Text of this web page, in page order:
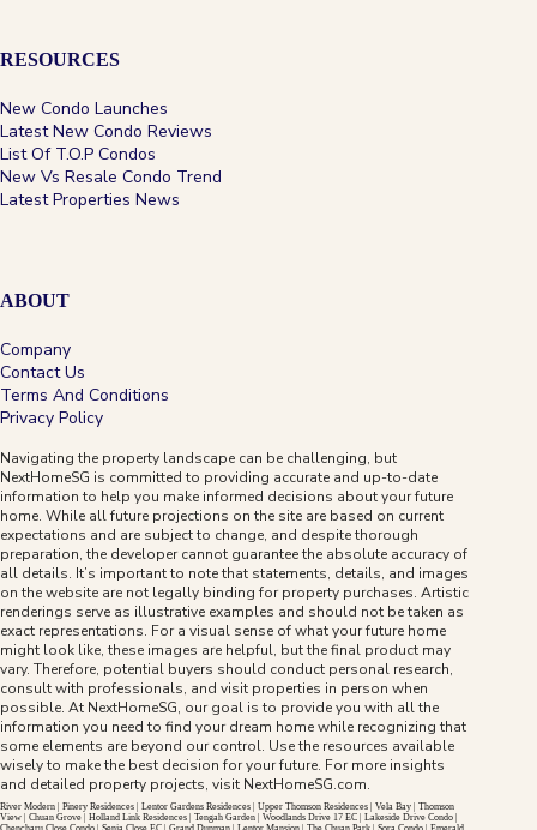
Havelock and Tiong Bahru MRT stations, with
View Project→
The Collective At One Sophia
D09 99-Year
A 99-year city-fringe address near Dhoby Ghaut,
Bras Basah, Bencoolen, Rochor and the Orchard
River Valley lifestyle belt.
View Project→
RESOURCES
New Condo Launches
Latest New Condo Reviews
List Of T.O.P Condos
New Vs Resale Condo Trend
Latest Properties News
ABOUT
Company
Contact Us
Terms And Conditions
Privacy Policy
Navigating the property landscape can be challenging, but
NextHomeSG is committed to providing accurate and up-to-date
information to help you make informed decisions about your future
home. While all future projections on the site are based on current
expectations and are subject to change, and despite thorough
preparation, the developer cannot guarantee the absolute accuracy of
all details. It’s important to note that statements, details, and images
on the website are not legally binding for property purchases. Artistic
renderings serve as illustrative examples and should not be taken as
exact representations. For a visual sense of what your future home
might look like, these images are helpful, but the final product may
vary. Therefore, potential buyers should conduct personal research,
consult with professionals, and visit properties in person when
possible. At NextHomeSG, our goal is to provide you with all the
information you need to find your dream home while recognizing that
some elements are beyond our control. Use the resources available
wisely to make the best decision for your future. For more insights
and detailed property projects, visit NextHomeSG.com.
River Modern Pinery Residences Lentor Gardens Residences Upper Thomson Residences Vela Bay
Thomson
View
Chuan Grove Holland Link Residences Tengah Garden Woodlands Drive 17 EC Lakeside Drive Condo